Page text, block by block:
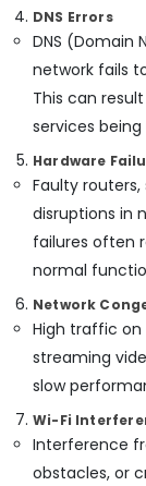
Token
Display
System
Kozhikode
Automation
Companies
Kozhikode
Gate
Manufacturers
In
Gate
Automation
Services
in
Kozhikode
Equipments
&
Machinery
Agriculture
Medical &
Pharmaceutical
Metals
Office
Equipments
& Supplies
Packaging
& Printing
Safety
DNS Errors
DNS (Domain
network fails
This can
services
Hardware
Faulty
disruptions in
failures often
normal
Network
High traffic on
streaming
slow
Wi-Fi
Interference
obstacles, or